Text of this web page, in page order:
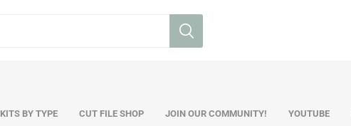
KITS BY TYPE CUT FILE SHOP JOIN OUR COMMUNITY! YOUTUBE